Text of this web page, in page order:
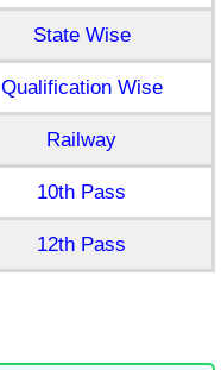
State Wise
Qualification Wise
Railway
10th Pass
12th Pass